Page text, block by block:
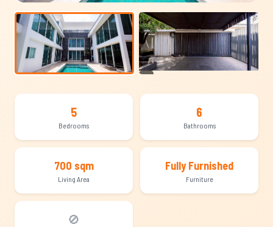
5
Bedrooms
6
Bathrooms
700 sqm
Living Area
Fully Furnished
Furniture
🚫